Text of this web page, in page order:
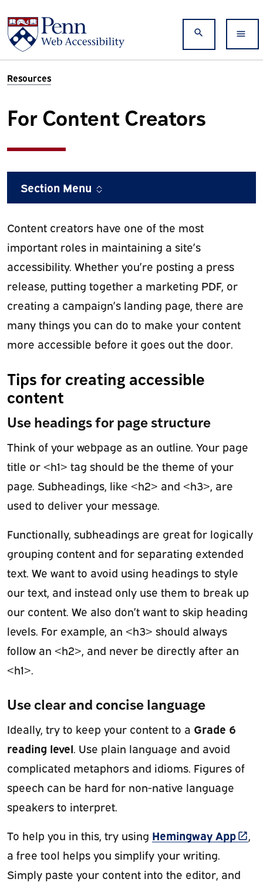
Search
Resources
For Content Creators
Section Menu
Content creators have one of the most
important roles in maintaining a site’s
accessibility. Whether you’re posting a press
release, putting together a marketing PDF, or
creating a campaign’s landing page, there are
many things you can do to make your content
more accessible before it goes out the door.
Tips for creating accessible
content
Use headings for page structure
Think of your webpage as an outline. Your page
title or <h1> tag should be the theme of your
page. Subheadings, like <h2> and <h3>, are
used to deliver your message.
Functionally, subheadings are great for logically
grouping content and for separating extended
text. We want to avoid using headings to style
our text, and instead only use them to break up
our content. We also don’t want to skip heading
levels. For example, an <h3> should always
follow an <h2>, and never be directly after an
<h1>.
Use clear and concise language
Ideally, try to keep your content to a Grade 6
reading level . Use plain language and avoid
complicated metaphors and idioms. Figures of
speech can be hard for non-native language
speakers to interpret.
To help you in this, try using Hemingway App(link
a free tool helps you simplify your writing.
Simply paste your content into the editor, and